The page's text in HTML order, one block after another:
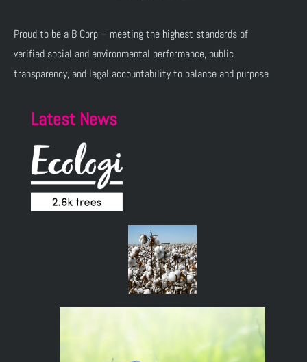
Proud to be a B Corp – meeting the highest standards of
verified social and environmental performance, public
transparency, and legal accountability to balance and purpose
Latest News